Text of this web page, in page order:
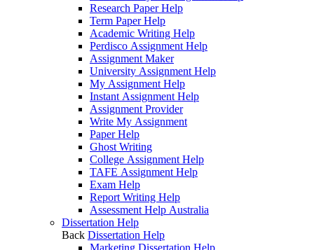
Research Paper Help
Term Paper Help
Academic Writing Help
Perdisco Assignment Help
Assignment Maker
University Assignment Help
My Assignment Help
Instant Assignment Help
Assignment Provider
Write My Assignment
Paper Help
Ghost Writing
College Assignment Help
TAFE Assignment Help
Exam Help
Report Writing Help
Assessment Help Australia
Dissertation Help
Back Dissertation Help